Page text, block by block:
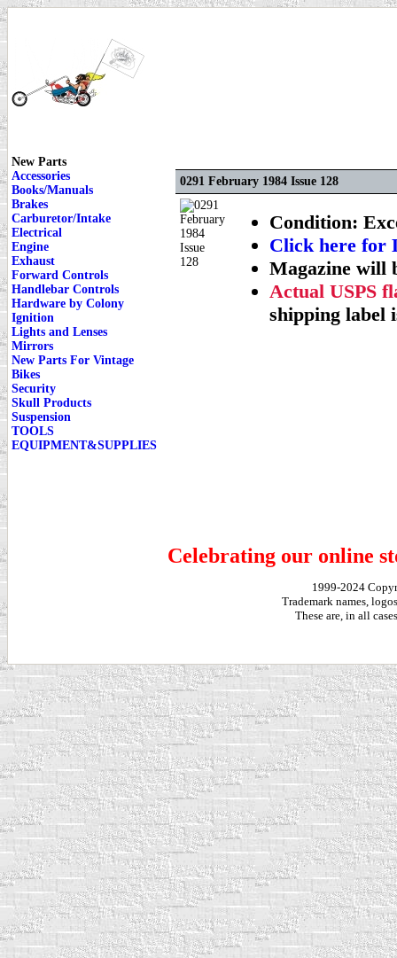
New Parts
Accessories
Books/Manuals
Brakes
Carburetor/Intake
Electrical
Engine
Exhaust
Forward Controls
Handlebar Controls
Hardware by Colony
Ignition
Lights and Lenses
Mirrors
New Parts For Vintage
Bikes
Security
Skull Products
Suspension
TOOLS
EQUIPMENT&SUPPLIES
0291 February 1984 Issue 128
Condition:
Click here for
Magazine will
Actual USPS
shipping label
Celebrating our online
1999-2024
Trademark names,
These are, in all